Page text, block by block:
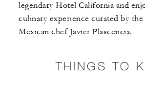
legendary Hotel California and
culinary experience curated by
Mexican chef Javier Plascencia.
THINGS TO